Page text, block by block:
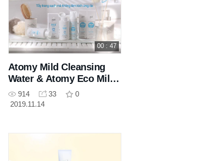
00 : 47
Atomy Mild Cleansing
Water & Atomy Eco Mild
Bubble Cleanser
914 33
0
2019.11.14